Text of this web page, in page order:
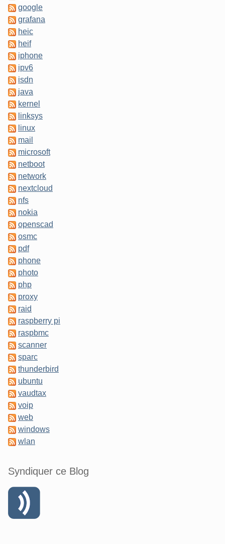
google
grafana
heic
heif
iphone
ipv6
isdn
java
kernel
linksys
linux
mail
microsoft
netboot
network
nextcloud
nfs
nokia
openscad
osmc
pdf
phone
photo
php
proxy
raid
raspberry pi
raspbmc
scanner
sparc
thunderbird
ubuntu
vaudtax
voip
web
windows
wlan
Syndiquer ce Blog